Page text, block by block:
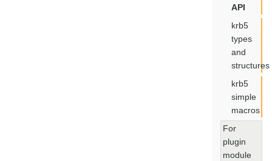
API
krb5
types
and
structures
krb5
simple
macros
For
plugin
module